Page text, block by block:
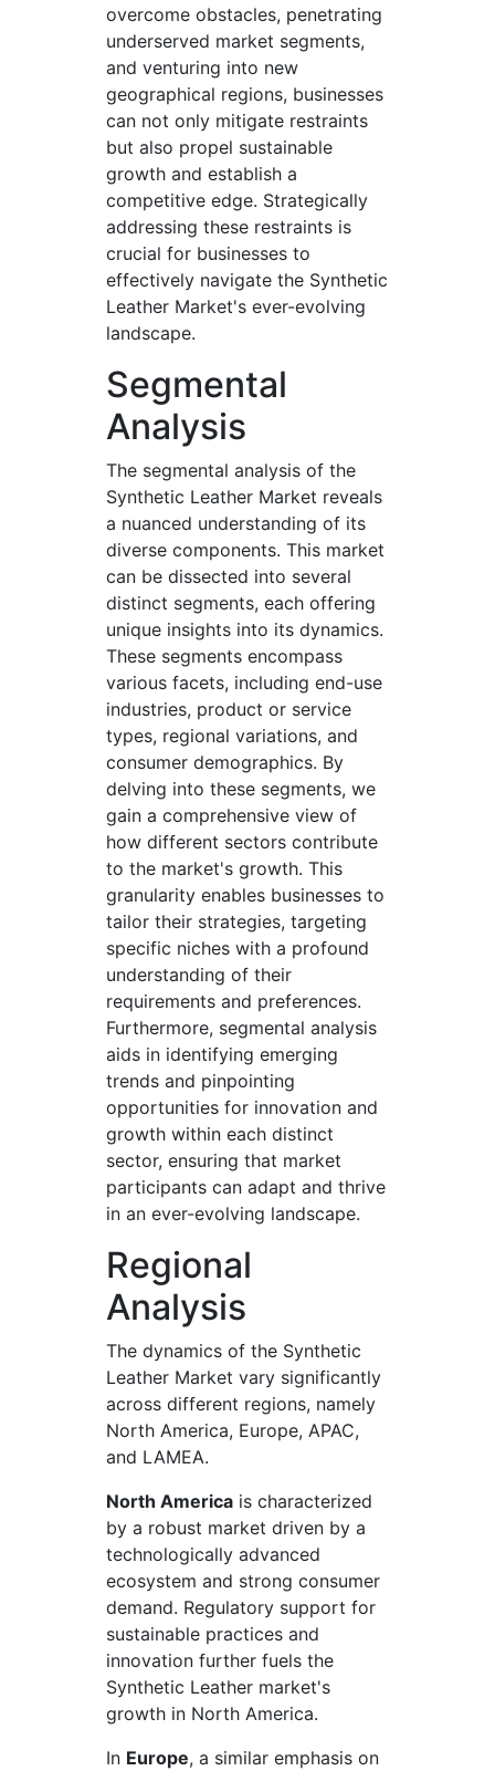
overcome obstacles, penetrating
underserved market segments,
and venturing into new
geographical regions, businesses
can not only mitigate restraints
but also propel sustainable
growth and establish a
competitive edge. Strategically
addressing these restraints is
crucial for businesses to
effectively navigate the Synthetic
Leather Market's ever-evolving
landscape.
Segmental
Analysis
The segmental analysis of the
Synthetic Leather Market reveals
a nuanced understanding of its
diverse components. This market
can be dissected into several
distinct segments, each offering
unique insights into its dynamics.
These segments encompass
various facets, including end-use
industries, product or service
types, regional variations, and
consumer demographics. By
delving into these segments, we
gain a comprehensive view of
how different sectors contribute
to the market's growth. This
granularity enables businesses to
tailor their strategies, targeting
specific niches with a profound
understanding of their
requirements and preferences.
Furthermore, segmental analysis
aids in identifying emerging
trends and pinpointing
opportunities for innovation and
growth within each distinct
sector, ensuring that market
participants can adapt and thrive
in an ever-evolving landscape.
Regional
Analysis
The dynamics of the Synthetic
Leather Market vary significantly
across different regions, namely
North America, Europe, APAC,
and LAMEA.
North America is characterized
by a robust market driven by a
technologically advanced
ecosystem and strong consumer
demand. Regulatory support for
sustainable practices and
innovation further fuels the
Synthetic Leather market's
growth in North America.
In Europe, a similar emphasis on